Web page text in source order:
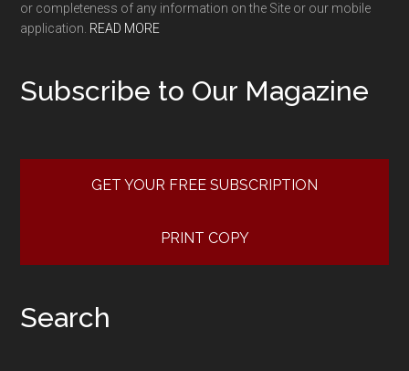
or completeness of any information on the Site or our mobile
application. READ MORE
Subscribe to Our Magazine
GET YOUR FREE SUBSCRIPTION
PRINT COPY
Search